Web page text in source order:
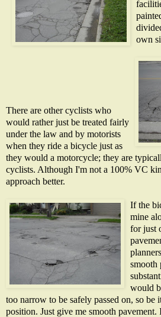
own s
There are other cyclists who
would rather just be treated fairly
under the law and by motorists
when they ride a bicycle just as
they would a motorcycle; they are
cyclists. Although I'm not a 100% VC
approach better.
If the
mine
for just
smooth
would
too narrow to be safely passed on, so
position. Just give me smooth